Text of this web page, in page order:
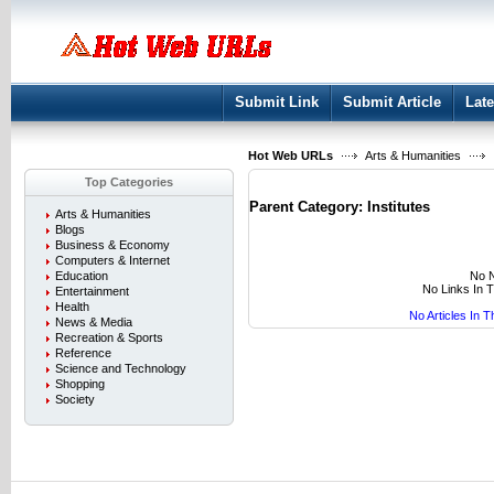
Submit Link Submit Article
Hot Web URLs Arts & Humanities
Top Categories
Arts & Humanities
Blogs
Business & Economy
Computers & Internet
Education
Entertainment
Health
News & Media
Recreation & Sports
Reference
Science and Technology
Shopping
Society
Parent Category: Institutes
No
No Links In
No Articles In